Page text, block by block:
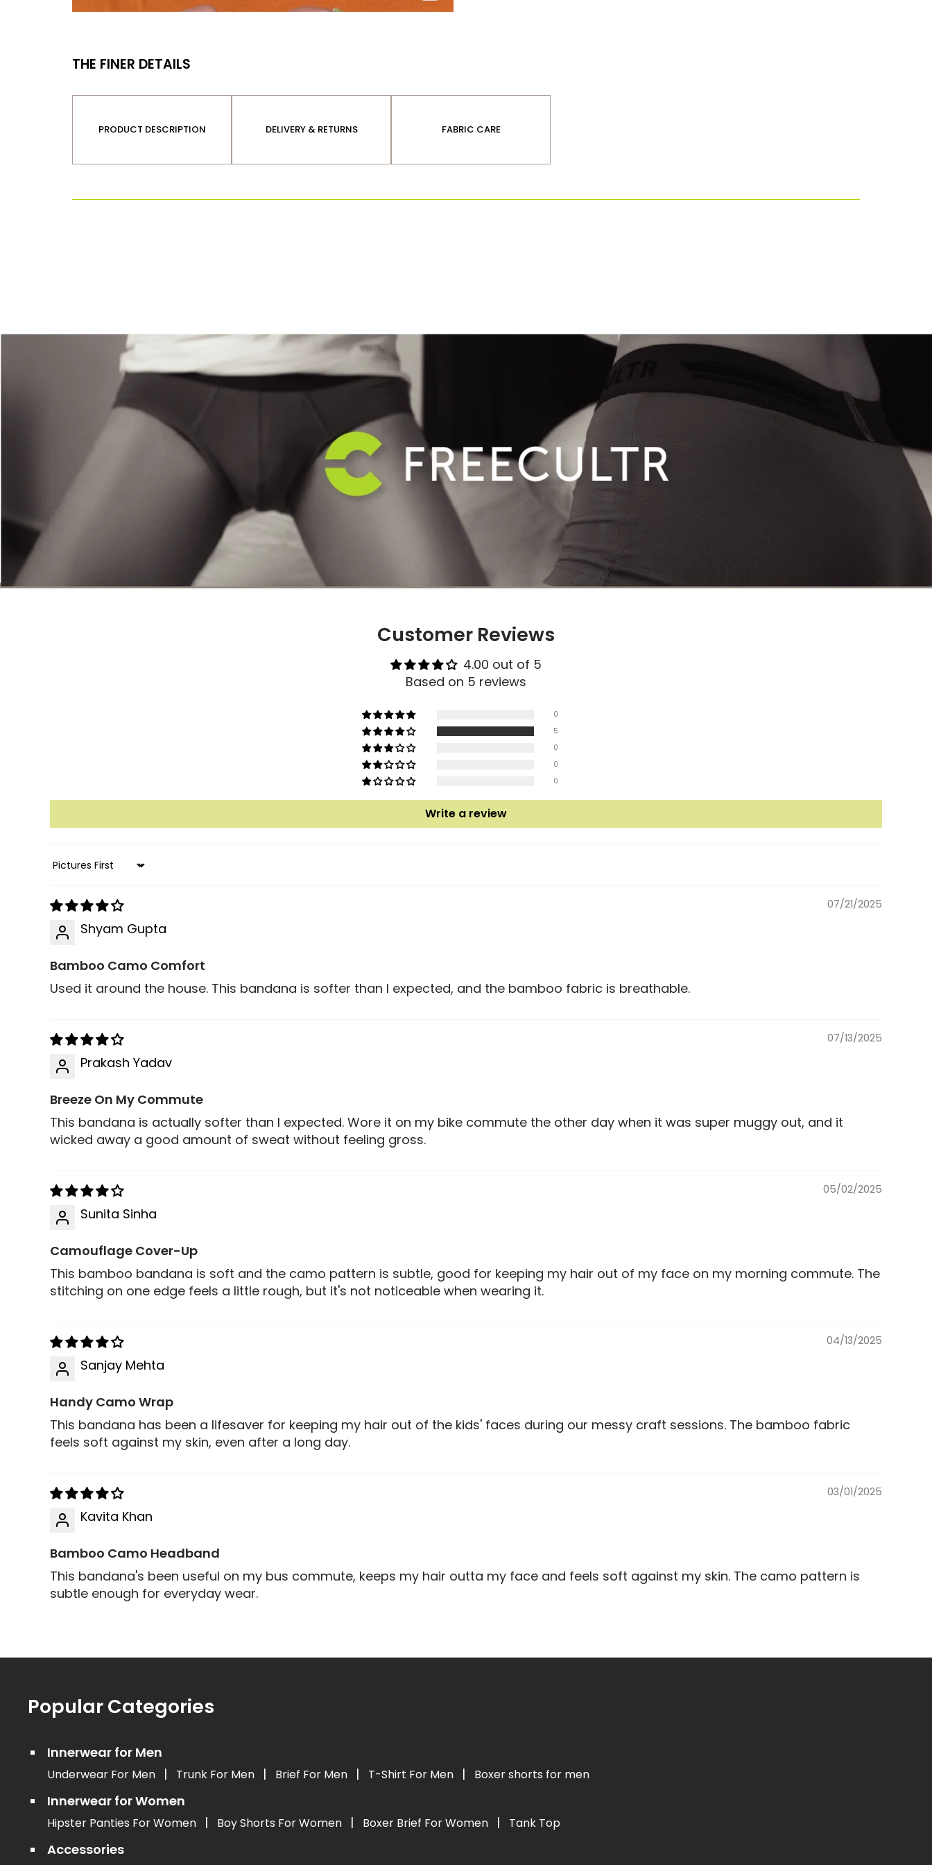
THE FINER DETAILS
PRODUCT DESCRIPTION DELIVERY & RETURNS FABRIC CARE
Customer Reviews
4.00 out of 5
Based on 5 reviews
0
5
0
0
0
Write a review
Sort by
07/21/2025
Shyam Gupta
Bamboo Camo Comfort
Used it around the house. This bandana is softer than I expected, and the bamboo fabric is breathable.
07/13/2025
Prakash Yadav
Breeze On My Commute
This bandana is actually softer than I expected. Wore it on my bike commute the other day when it was super muggy out, and it
wicked away a good amount of sweat without feeling gross.
05/02/2025
Sunita Sinha
Camouflage Cover-Up
This bamboo bandana is soft and the camo pattern is subtle, good for keeping my hair out of my face on my morning commute. The
stitching on one edge feels a little rough, but it's not noticeable when wearing it.
04/13/2025
Sanjay Mehta
Handy Camo Wrap
This bandana has been a lifesaver for keeping my hair out of the kids' faces during our messy craft sessions. The bamboo fabric
feels soft against my skin, even after a long day.
03/01/2025
Kavita Khan
Bamboo Camo Headband
This bandana's been useful on my bus commute, keeps my hair outta my face and feels soft against my skin. The camo pattern is
subtle enough for everyday wear.
Popular Categories
Innerwear for Men
Underwear For Men | Trunk For Men | Brief For Men | T-Shirt For Men | Boxer shorts for men
Innerwear for Women
Hipster Panties For Women | Boy Shorts For Women | Boxer Brief For Women | Tank Top
Accessories